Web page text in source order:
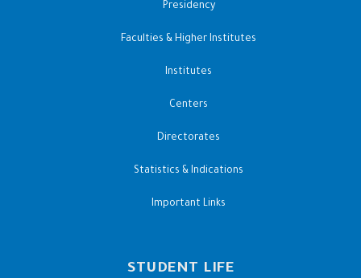
Presidency
Faculties & Higher Institutes
Institutes
Centers
Directorates
Statistics & Indications
Important Links
STUDENT LIFE